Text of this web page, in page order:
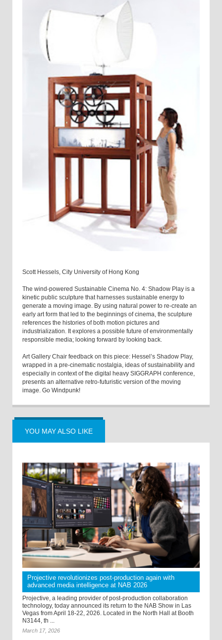
Scott Hessels, City University of Hong Kong
The wind-powered Sustainable Cinema No. 4: Shadow Play is a
kinetic public sculpture that harnesses sustainable energy to
generate a moving image. By using natural power to re-create an
early art form that led to the beginnings of cinema, the sculpture
references the histories of both motion pictures and
industrialization. It explores a possible future of environmentally
responsible media; looking forward by looking back.
Art Gallery Chair feedback on this piece: Hessel’s Shadow Play,
wrapped in a pre-cinematic nostalgia, ideas of sustainability and
especially in context of the digital heavy SIGGRAPH conference,
presents an alternative retro-futuristic version of the moving
image. Go Windpunk!
YOU MAY ALSO LIKE
Projective revolutionizes post-production again with
advanced media intelligence at NAB 2026
Projective, a leading provider of post-production collaboration
technology, today announced its return to the NAB Show in Las
Vegas from April 18-22, 2026. Located in the North Hall at Booth
N3144, th ...
March 17, 2026